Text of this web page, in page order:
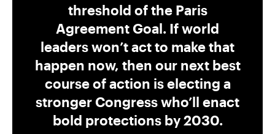
threshold of the Paris
Agreement Goal. If world
leaders won’t act to make that
happen now, then our next best
course of action is electing a
stronger Congress who’ll enact
bold protections by 2030.